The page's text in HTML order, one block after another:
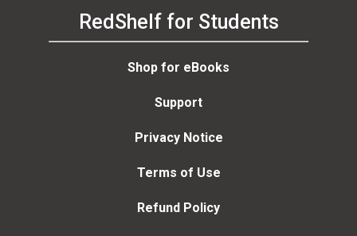
RedShelf for Students
Shop for eBooks
Support
Privacy Notice
Terms of Use
Refund Policy